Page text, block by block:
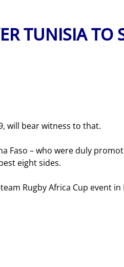
TUNISIA TO
will bear witness to that.
Faso – who were duly
eight sides.
Rugby Africa Cup event in